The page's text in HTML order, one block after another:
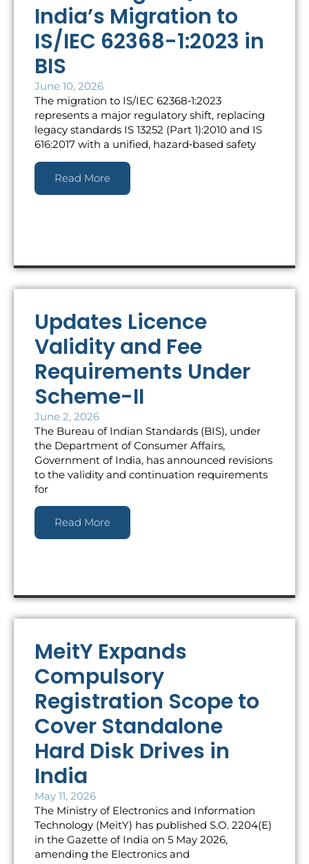
India’s Migration to
IS/IEC 62368-1:2023 in
BIS
June 10, 2026
The migration to IS/IEC 62368‑1:2023
represents a major regulatory shift, replacing
legacy standards IS 13252 (Part 1):2010 and IS
616:2017 with a unified, hazard‑based safety
Read More
Updates Licence
Validity and Fee
Requirements Under
Scheme-II
June 2, 2026
The Bureau of Indian Standards (BIS), under
the Department of Consumer Affairs,
Government of India, has announced revisions
to the validity and continuation requirements
for
Read More
MeitY Expands
Compulsory
Registration Scope to
Cover Standalone
Hard Disk Drives in
India
May 11, 2026
The Ministry of Electronics and Information
Technology (MeitY) has published S.O. 2204(E)
in the Gazette of India on 5 May 2026,
amending the Electronics and